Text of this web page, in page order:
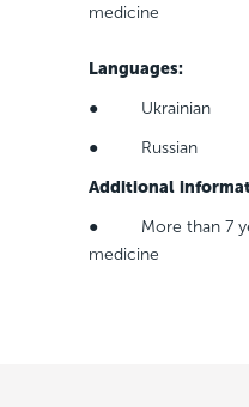
medicine
Languages:
● Ukrainian
● Russian
Additional
● More than 7
medicine